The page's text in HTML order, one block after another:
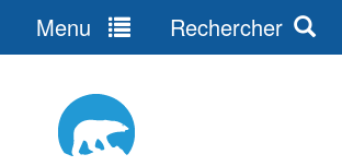
Menu Rechercher